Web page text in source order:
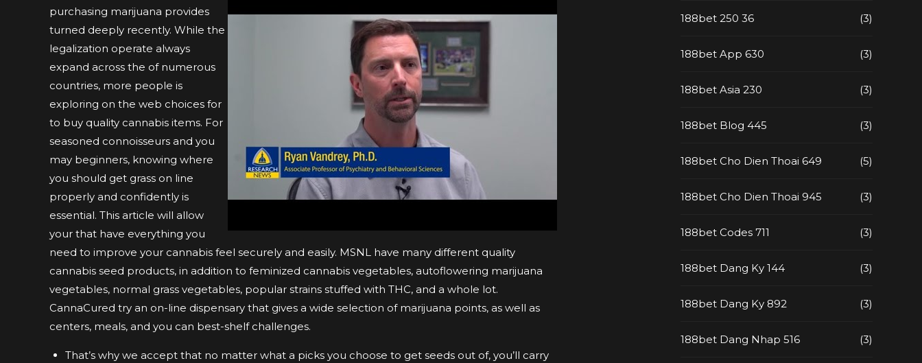
purchasing marijuana provides
turned deeply recently. While the
legalization operate always
expand across the of numerous
countries, more people is
exploring on the web choices for
to buy quality cannabis items. For
seasoned connoisseurs and you
may beginners, knowing where
you should get grass on line
properly and confidently is
essential. This article will allow
your that have everything you
need to improve your cannabis feel securely and easily. MSNL have many different quality
cannabis seed products, in addition to feminized cannabis vegetables, autoflowering marijuana
vegetables, normal grass vegetables, popular strains stuffed with THC, and a whole lot.
CannaCured try an on-line dispensary that gives a wide selection of marijuana points, as well as
centers, meals, and you can best-shelf challenges.
That’s why we accept that no matter what a picks you choose to get seeds out of, you’ll carry
188bet 250 36 (3)
188bet App 630 (3)
188bet Asia 230 (3)
188bet Blog 445 (3)
188bet Cho Dien Thoai 649 (5)
188bet Cho Dien Thoai 945 (3)
188bet Codes 711 (3)
188bet Dang Ky 144 (3)
188bet Dang Ky 892 (3)
188bet Dang Nhap 516 (3)